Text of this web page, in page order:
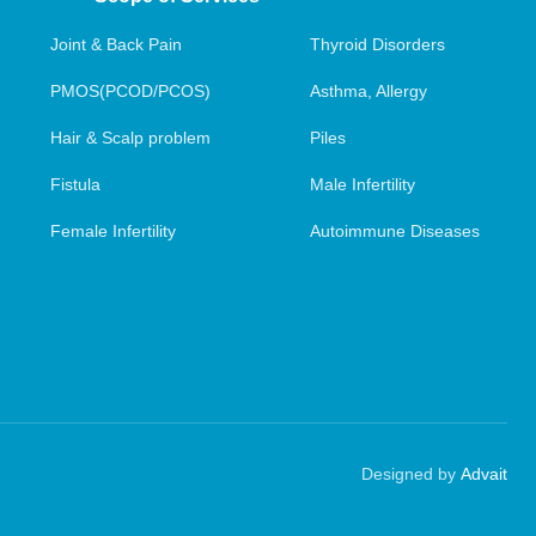
Joint & Back Pain Thyroid Disorders
PMOS(PCOD/PCOS) Asthma, Allergy
Hair & Scalp problem Piles
Fistula Male Infertility
Female Infertility Autoimmune Diseases
Designed by Advait